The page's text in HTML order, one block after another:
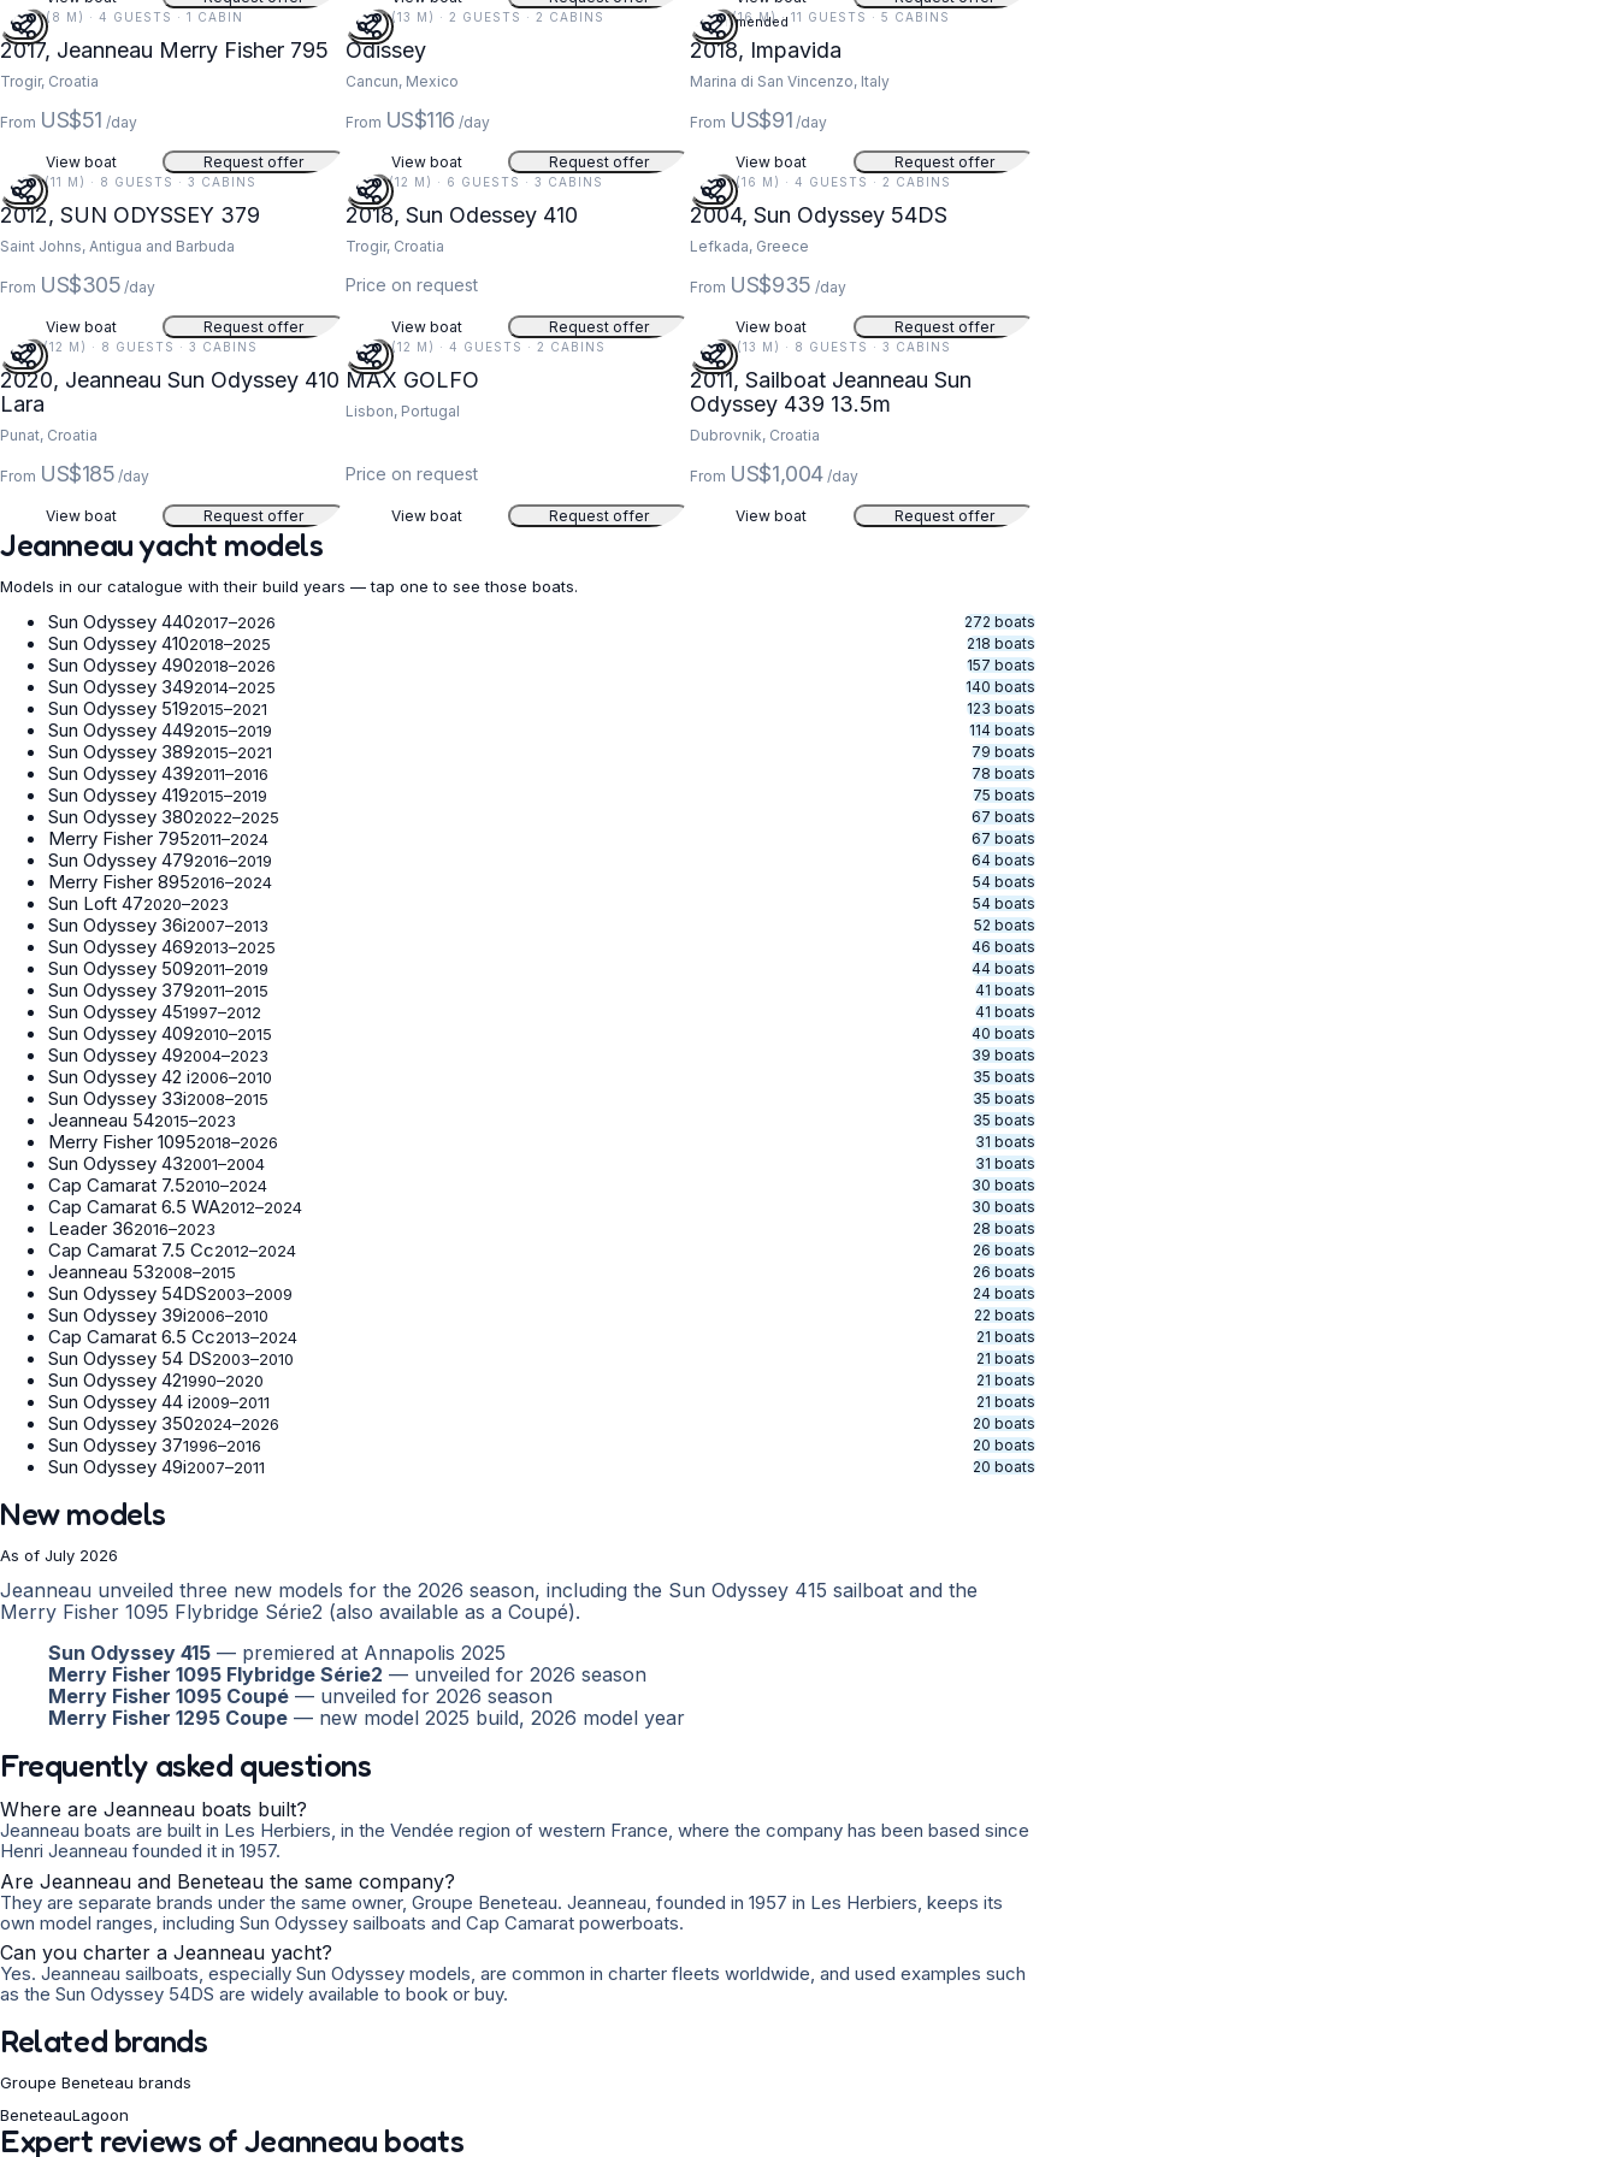
26 FT (8 M) · 4 GUESTS · 1 CABIN
2017, Jeanneau Merry Fisher 795
Trogir, Croatia
From US$51 /day
View boat Request offer
42 FT (13 M) · 2 GUESTS · 2 CABINS
Odissey
Cancun, Mexico
From US$116 /day
View boat Request offer
Recommended
51 FT (16 M) · 11 GUESTS · 5 CABINS
2018, Impavida
Marina di San Vincenzo, Italy
From US$91 /day
View boat Request offer
37 FT (11 M) · 8 GUESTS · 3 CABINS
2012, SUN ODYSSEY 379
Saint Johns, Antigua and Barbuda
From US$305 /day
View boat Request offer
41 FT (12 M) · 6 GUESTS · 3 CABINS
2018, Sun Odessey 410
Trogir, Croatia
Price on request
View boat Request offer
54 FT (16 M) · 4 GUESTS · 2 CABINS
2004, Sun Odyssey 54DS
Lefkada, Greece
From US$935 /day
View boat Request offer
41 FT (12 M) · 8 GUESTS · 3 CABINS
2020, Jeanneau Sun Odyssey 410
Lara
Punat, Croatia
From US$185 /day
View boat Request offer
39 FT (12 M) · 4 GUESTS · 2 CABINS
MAX GOLFO
Lisbon, Portugal
Price on request
View boat Request offer
44 FT (13 M) · 8 GUESTS · 3 CABINS
2011, Sailboat Jeanneau Sun
Odyssey 439 13.5m
Dubrovnik, Croatia
From US$1,004 /day
View boat Request offer
Jeanneau yacht models
Models in our catalogue with their build years — tap one to see those boats.
Sun Odyssey 4402017–2026 272 boats
Sun Odyssey 4102018–2025 218 boats
Sun Odyssey 4902018–2026 157 boats
Sun Odyssey 3492014–2025 140 boats
Sun Odyssey 5192015–2021 123 boats
Sun Odyssey 4492015–2019 114 boats
Sun Odyssey 3892015–2021 79 boats
Sun Odyssey 4392011–2016 78 boats
Sun Odyssey 4192015–2019 75 boats
Sun Odyssey 3802022–2025 67 boats
Merry Fisher 7952011–2024 67 boats
Sun Odyssey 4792016–2019 64 boats
Merry Fisher 8952016–2024 54 boats
Sun Loft 472020–2023 54 boats
Sun Odyssey 36i2007–2013 52 boats
Sun Odyssey 4692013–2025 46 boats
Sun Odyssey 5092011–2019 44 boats
Sun Odyssey 3792011–2015 41 boats
Sun Odyssey 451997–2012 41 boats
Sun Odyssey 4092010–2015 40 boats
Sun Odyssey 492004–2023 39 boats
Sun Odyssey 42 i2006–2010 35 boats
Sun Odyssey 33i2008–2015 35 boats
Jeanneau 542015–2023 35 boats
Merry Fisher 10952018–2026 31 boats
Sun Odyssey 432001–2004 31 boats
Cap Camarat 7.52010–2024 30 boats
Cap Camarat 6.5 WA2012–2024 30 boats
Leader 362016–2023 28 boats
Cap Camarat 7.5 Cc2012–2024 26 boats
Jeanneau 532008–2015 26 boats
Sun Odyssey 54DS2003–2009 24 boats
Sun Odyssey 39i2006–2010 22 boats
Cap Camarat 6.5 Cc2013–2024 21 boats
Sun Odyssey 54 DS2003–2010 21 boats
Sun Odyssey 421990–2020 21 boats
Sun Odyssey 44 i2009–2011 21 boats
Sun Odyssey 3502024–2026 20 boats
Sun Odyssey 371996–2016 20 boats
Sun Odyssey 49i2007–2011 20 boats
New models
As of July 2026
Jeanneau unveiled three new models for the 2026 season, including the Sun Odyssey 415 sailboat and the
Merry Fisher 1095 Flybridge Série2 (also available as a Coupé).
Sun Odyssey 415 — premiered at Annapolis 2025
Merry Fisher 1095 Flybridge Série2 — unveiled for 2026 season
Merry Fisher 1095 Coupé — unveiled for 2026 season
Merry Fisher 1295 Coupe — new model 2025 build, 2026 model year
Frequently asked questions
Where are Jeanneau boats built?
Jeanneau boats are built in Les Herbiers, in the Vendée region of western France, where the company has been based since
Henri Jeanneau founded it in 1957.
Are Jeanneau and Beneteau the same company?
They are separate brands under the same owner, Groupe Beneteau. Jeanneau, founded in 1957 in Les Herbiers, keeps its
own model ranges, including Sun Odyssey sailboats and Cap Camarat powerboats.
Can you charter a Jeanneau yacht?
Yes. Jeanneau sailboats, especially Sun Odyssey models, are common in charter fleets worldwide, and used examples such
as the Sun Odyssey 54DS are widely available to book or buy.
Related brands
Groupe Beneteau brands
BeneteauLagoon
Expert reviews of Jeanneau boats